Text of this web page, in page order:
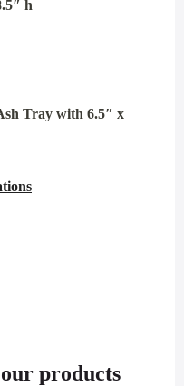
h
Tray with 6.5″ x
products